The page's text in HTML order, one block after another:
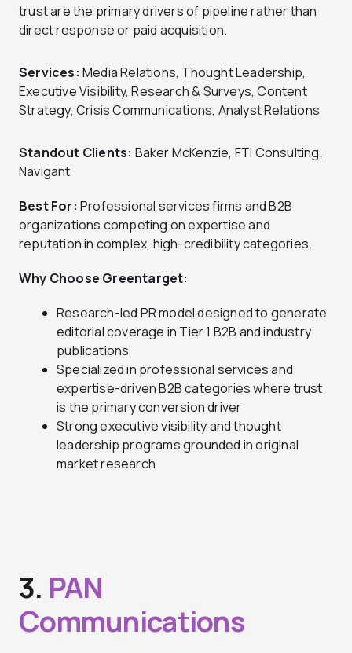
trust are the primary drivers of pipeline rather than
direct response or paid acquisition.
Services: Media Relations, Thought Leadership,
Executive Visibility, Research & Surveys, Content
Strategy, Crisis Communications, Analyst Relations
Standout Clients: Baker McKenzie, FTI Consulting,
Navigant
Best For: Professional services firms and B2B
organizations competing on expertise and
reputation in complex, high-credibility categories.
Why Choose Greentarget:
Research-led PR model designed to generate
editorial coverage in Tier 1 B2B and industry
publications
Specialized in professional services and
expertise-driven B2B categories where trust
is the primary conversion driver
Strong executive visibility and thought
leadership programs grounded in original
market research
3. PAN
Communications